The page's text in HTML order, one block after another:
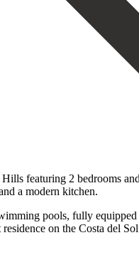
featuring 2 bedrooms
a modern kitchen.
pools, fully equipped
‌on ‌the ‌Costa ‌del ‌Sol